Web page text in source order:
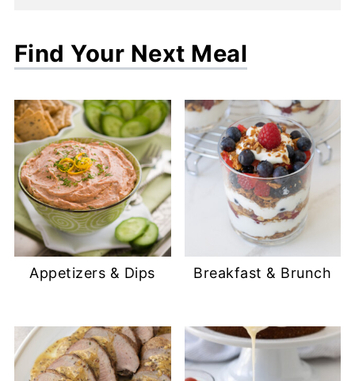
Find Your Next Meal
Appetizers & Dips Breakfast & Brunch